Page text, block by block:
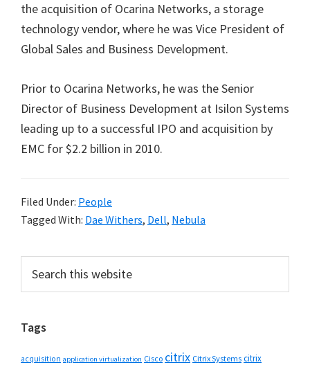
the acquisition of Ocarina Networks, a storage
technology vendor, where he was Vice President of
Global Sales and Business Development.
Prior to Ocarina Networks, he was the Senior
Director of Business Development at Isilon Systems
leading up to a successful IPO and acquisition by
EMC for $2.2 billion in 2010.
Filed Under: People
Tagged With: Dae Withers, Dell, Nebula
Primary
Sidebar
this
Tags
acquisition application virtualization Cisco citrix Citrix Systems citrix